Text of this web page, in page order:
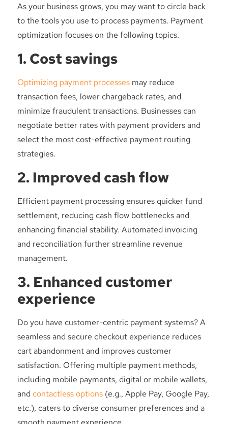
As your business grows, you may want to circle back
to the tools you use to process payments. Payment
optimization focuses on the following topics.
1. Cost savings
Optimizing payment processesmay reduce
transaction fees, lower chargeback rates, and
minimize fraudulent transactions. Businesses can
negotiate better rates with payment providers and
select the most cost-effective payment routing
strategies.
2. Improved cash flow
Efficient payment processing ensures quicker fund
settlement, reducing cash flow bottlenecks and
enhancing financial stability. Automated invoicing
and reconciliation further streamline revenue
management.
3. Enhanced customer
experience
Do you have customer-centric payment systems? A
seamless and secure checkout experience reduces
cart abandonment and improves customer
satisfaction. Offering multiple payment methods,
including mobile payments, digital or mobile wallets,
and contactless options(e.g., Apple Pay, Google Pay,
etc.), caters to diverse consumer preferences and a